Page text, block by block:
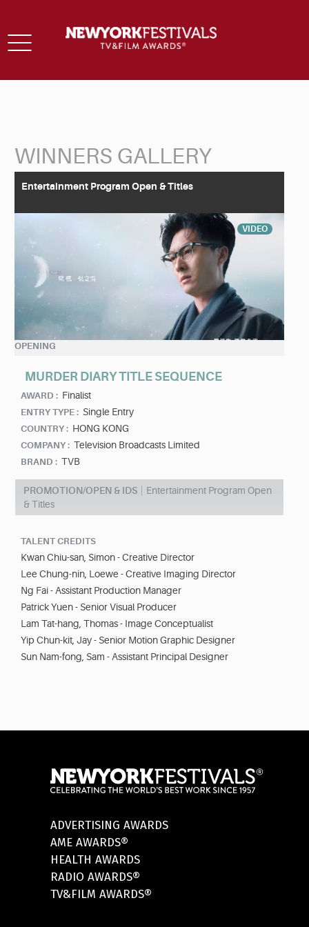
Toggle
WINNERS GALLERY
Entertainment Program Open & Titles
VIDEO
OPENING
MURDER DIARY TITLE SEQUENCE
AWARD : Finalist
ENTRY TYPE : Single Entry
COUNTRY : HONG KONG
COMPANY : Television Broadcasts Limited
BRAND : TVB
PROMOTION/OPEN & IDS
Entertainment Program Open
& Titles
TALENT CREDITS
Kwan Chiu-san, Simon - Creative Director
Lee Chung-nin, Loewe - Creative Imaging Director
Ng Fai - Assistant Production Manager
Patrick Yuen - Senior Visual Producer
Lam Tat-hang, Thomas - Image Conceptualist
Yip Chun-kit, Jay - Senior Motion Graphic Designer
Sun Nam-fong, Sam - Assistant Principal Designer
ADVERTISING AWARDS
AME AWARDS®
HEALTH AWARDS
RADIO AWARDS®
TV&FILM AWARDS®